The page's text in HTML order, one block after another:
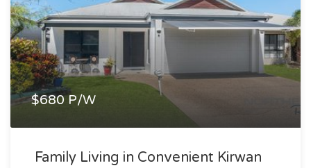
$680 P/W
Family Living in Convenient Kirwan